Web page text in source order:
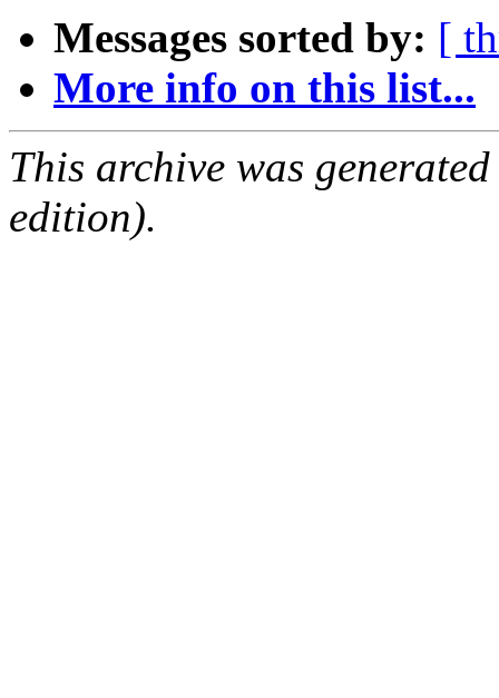
Messages sorted by: [
More info on this list...
This archive was
edition).